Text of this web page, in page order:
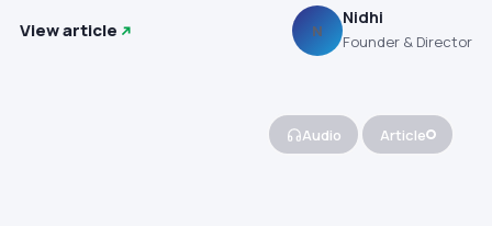
View article N
Nidhi
Founder & Director
Audio Article